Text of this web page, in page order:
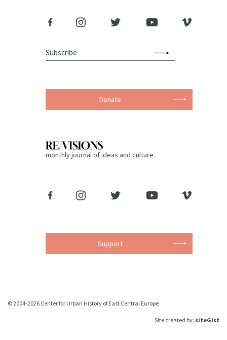
Donate
monthly journal of ideas and culture
Support
© 2004-2026 Center for Urban History of East Central Europe
Site created by: siteGist